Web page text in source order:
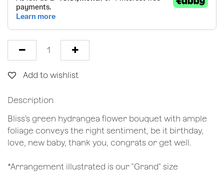
Add to wishlist
Description
Bliss’s green hydrangea flower bouquet with ample
foliage conveys the right sentiment, be it birthday,
love, new baby, thank you, congrats or get well.
*Arrangement illustrated is our "Grand" size